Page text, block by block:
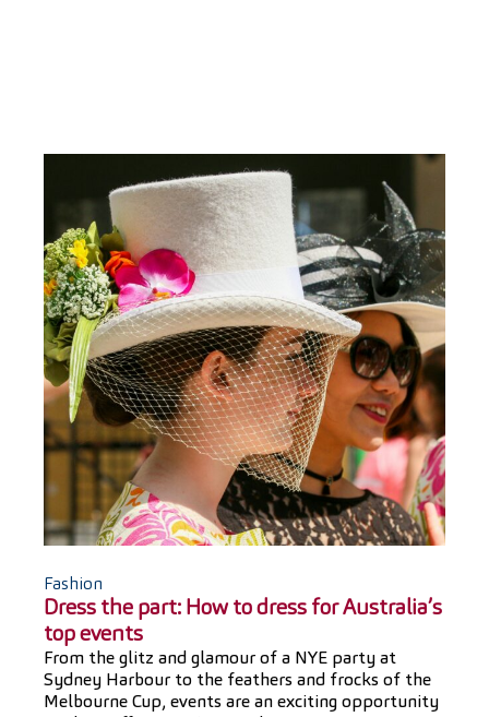
Fashion
Dress the part: How to dress for Australia’s
top events
From the glitz and glamour of a NYE party at
Sydney Harbour to the feathers and frocks of the
Melbourne Cup, events are an exciting opportunity